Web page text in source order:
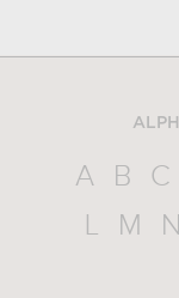
A B C
L
M N